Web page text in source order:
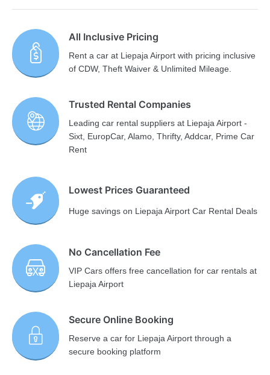
All Inclusive Pricing
Rent a car at Liepaja Airport with pricing inclusive
of CDW, Theft Waiver & Unlimited Mileage.
Trusted Rental Companies
Leading car rental suppliers at Liepaja Airport -
Sixt, EuropCar, Alamo, Thrifty, Addcar, Prime Car
Rent
Lowest Prices Guaranteed
Huge savings on Liepaja Airport Car Rental Deals
No Cancellation Fee
VIP Cars offers free cancellation for car rentals at
Liepaja Airport
Secure Online Booking
Reserve a car for Liepaja Airport through a
secure booking platform